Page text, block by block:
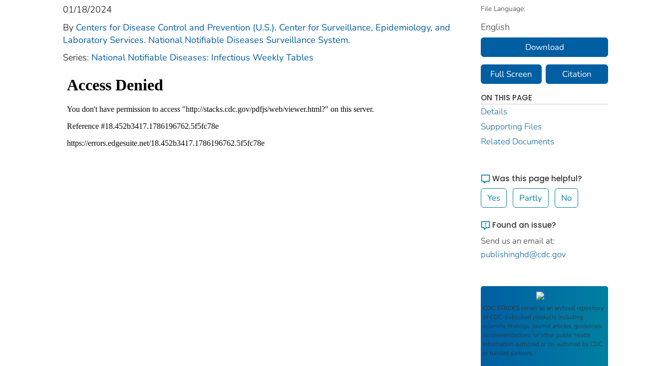
01/18/2024
By Centers for Disease Control and Prevention (U.S.). Center for Surveillance, Epidemiology, and
Laboratory Services. National Notifiable Diseases Surveillance System.
Series: National Notifiable Diseases: Infectious Weekly Tables
File Language:
English
Download
Full Screen Citation
ON THIS PAGE
Details
Supporting Files
Related Documents
Was this page helpful?
Yes Partly No
Found an issue?
Send us an email at:
publishinghd@cdc.gov
CDC STACKS serves as an archival repository
of CDC-published products including
scientific findings, journal articles, guidelines,
recommendations, or other public health
information authored or co-authored by CDC
or funded partners.